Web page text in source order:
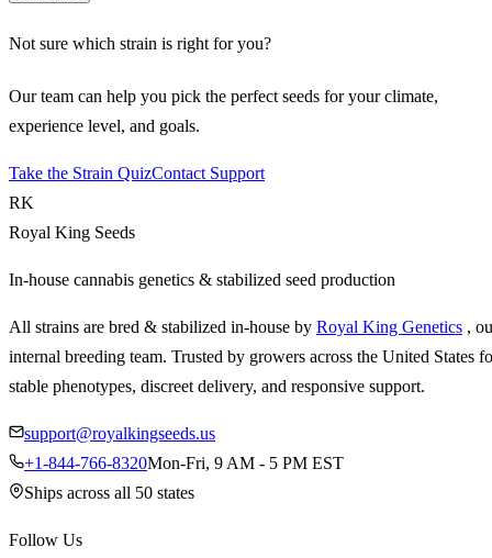
Not sure which strain is right for you?
Our team can help you pick the perfect seeds for your climate,
experience level, and goals.
Take the Strain QuizContact Support
RK
Royal King Seeds
In-house cannabis genetics & stabilized seed production
All strains are bred & stabilized in-house by Royal King Genetics ,
internal breeding team. Trusted by growers across the United States
stable phenotypes, discreet delivery, and responsive support.
support@royalkingseeds.us
+1-844-766-8320Mon-Fri, 9 AM - 5 PM EST
Ships across all 50 states
Follow Us